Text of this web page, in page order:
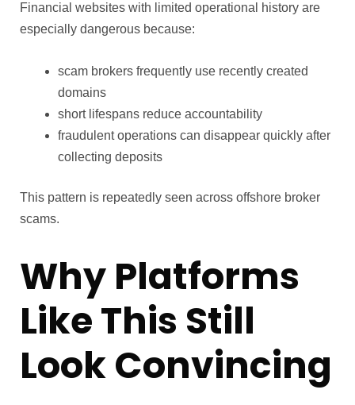
Financial websites with limited operational history are
especially dangerous because:
scam brokers frequently use recently created
domains
short lifespans reduce accountability
fraudulent operations can disappear quickly after
collecting deposits
This pattern is repeatedly seen across offshore broker
scams.
Why Platforms
Like This Still
Look Convincing